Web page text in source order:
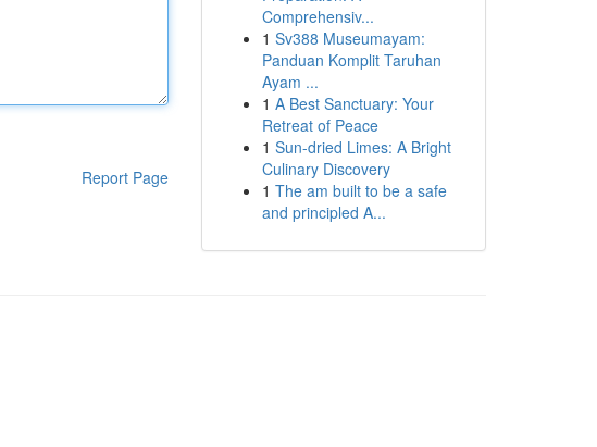
Report Page
Comprehensiv...
1 Sv388 Museumayam:
Panduan Komplit Taruhan
Ayam ...
1 A Best Sanctuary: Your
Retreat of Peace
1 Sun-dried Limes: A Bright
Culinary Discovery
1 The am built to be a safe
and principled A...